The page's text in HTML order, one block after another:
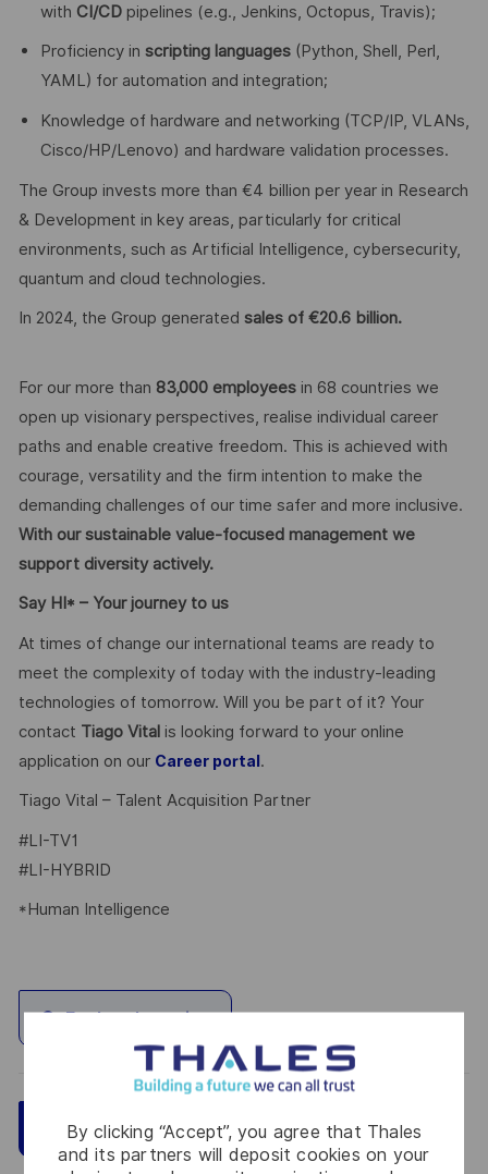
By clicking “Accept”, you agree that Thales
and its partners will deposit cookies on your
with CI/CD pipelines (e.g., Jenkins, Octopus, Travis);
Proficiency in scripting languages(Python, Shell, Perl,
YAML) for automation and integration;
Knowledge of hardware and networking (TCP/IP, VLANs,
Cisco/HP/Lenovo) and hardware validation processes.
The Group invests more than €4 billion per year in Research
& Development in key areas, particularly for critical
environments, such as Artificial Intelligence, cybersecurity,
quantum and cloud technologies.
In 2024, the Group generated sales of €20.6 billion.
For our more than 83,000 employeesin 68 countries we
open up visionary perspectives, realise individual career
paths and enable creative freedom. This is achieved with
courage, versatility and the firm intention to make the
demanding challenges of our time safer and more inclusive.
With our sustainable value-focused management we
support diversity actively.
Say HI* – Your journey to us
At times of change our international teams are ready to
meet the complexity of today with the industry-leading
technologies of tomorrow. Will you be part of it? Your
contact Tiago Vitalis looking forward to your online
application on our Career portal .
Tiago Vital – Talent Acquisition Partner
#LI-TV1
#LI-HYBRID
*Human Intelligence
Explore Location
Apply Now Save